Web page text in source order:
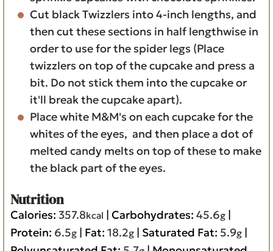
Cut black Twizzlers into 4-inch lengths, and
then cut these sections in half lengthwise in
order to use for the spider legs (Place
twizzlers on top of the cupcake and press a
bit. Do not stick them into the cupcake or
it'll break the cupcake apart).
Place white M&M's on each cupcake for the
whites of the eyes, and then place a dot of
melted candy melts on top of these to make
the black part of the eyes.
Nutrition
Calories: 357.8kcal | Carbohydrates: 45.6g |
Protein: 6.5g | Fat: 18.2g | Saturated Fat: 5.9g |